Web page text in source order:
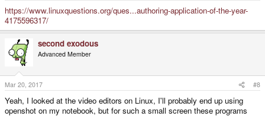
https://www.linuxquestions.org/ques...authoring-application-of-the-year-
4175596317/
second exodous
Advanced Member
Mar 20, 2017 #8
Yeah, I looked at the video editors on Linux, I'll probably end up using
openshot on my notebook, but for such a small screen these programs